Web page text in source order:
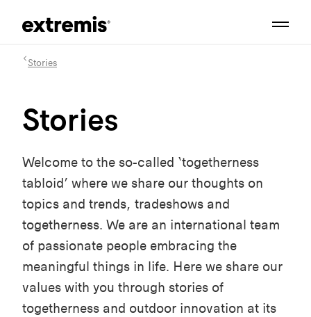
Stories
Stories
Welcome to the so-called ‘togetherness
tabloid’ where we share our thoughts on
topics and trends, tradeshows and
togetherness. We are an international team
of passionate people embracing the
meaningful things in life. Here we share our
values with you through stories of
togetherness and outdoor innovation at its